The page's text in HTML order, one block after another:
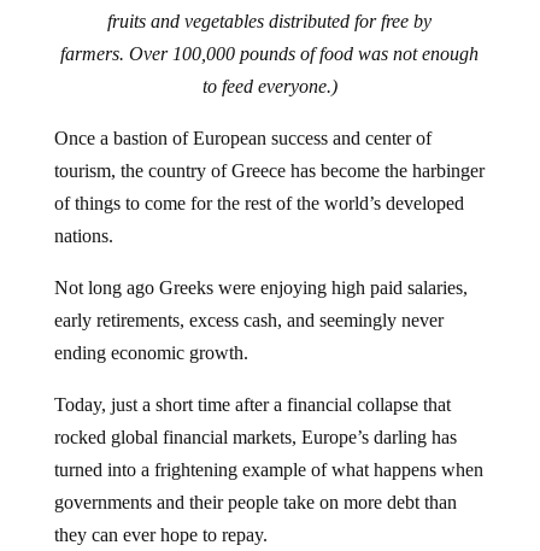
fruits and vegetables distributed for free by
farmers. Over 100,000 pounds of food was not enough
to feed everyone.)
Once a bastion of European success and center of
tourism, the country of Greece has become the harbinger
of things to come for the rest of the world’s developed
nations.
Not long ago Greeks were enjoying high paid salaries,
early retirements, excess cash, and seemingly never
ending economic growth.
Today, just a short time after a financial collapse that
rocked global financial markets, Europe’s darling has
turned into a frightening example of what happens when
governments and their people take on more debt than
they can ever hope to repay.